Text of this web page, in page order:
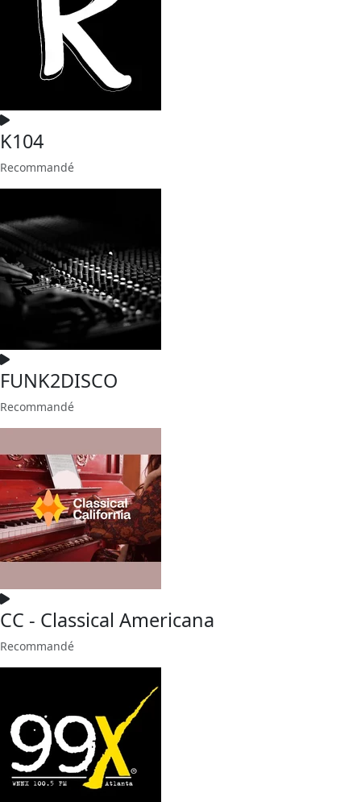
K104
Recommandé
FUNK2DISCO
Recommandé
CC - Classical Americana
Recommandé